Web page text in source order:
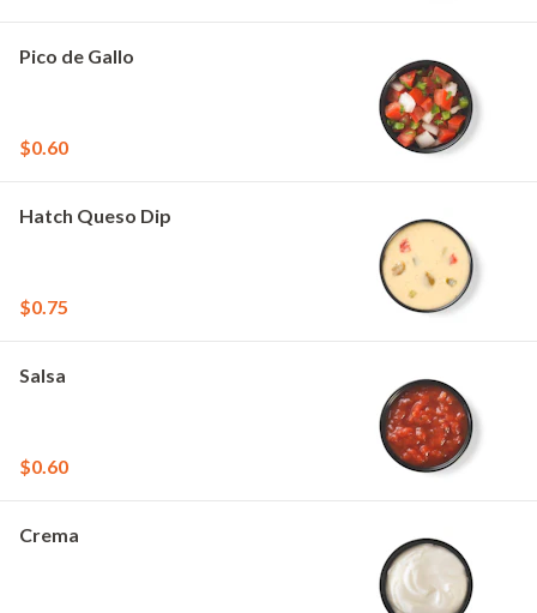
Pico de Gallo
$0.60
Hatch Queso Dip
$0.75
Salsa
$0.60
Crema